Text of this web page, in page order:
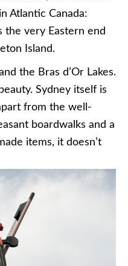
Atlantic Canada:
the very Eastern end
Island.
the Bras d’Or Lakes.
Sydney itself is
from the well-
boardwalks and a
items, it doesn’t